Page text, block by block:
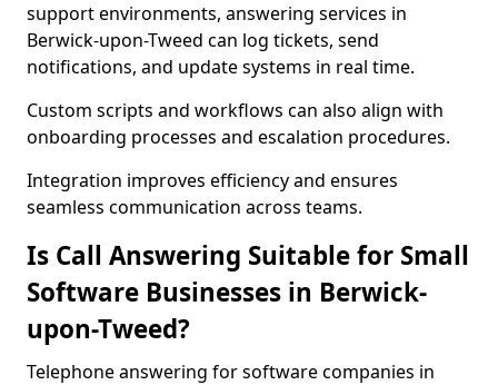
support environments, answering services in
Berwick-upon-Tweed can log tickets, send
notifications, and update systems in real time.
Custom scripts and workflows can also align with
onboarding processes and escalation procedures.
Integration improves efficiency and ensures
seamless communication across teams.
Is Call Answering Suitable for Small
Software Businesses in Berwick-
upon-Tweed?
Telephone answering for software companies in